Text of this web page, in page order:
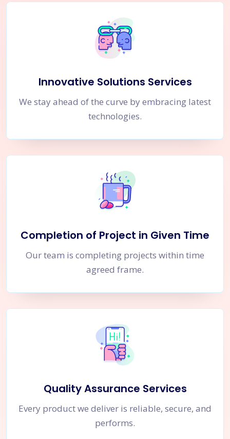
Innovative Solutions Services
We stay ahead of the curve by embracing latest
technologies.
Completion of Project in Given Time
Our team is completing projects within time
agreed frame.
Quality Assurance Services
Every product we deliver is reliable, secure, and
performs.